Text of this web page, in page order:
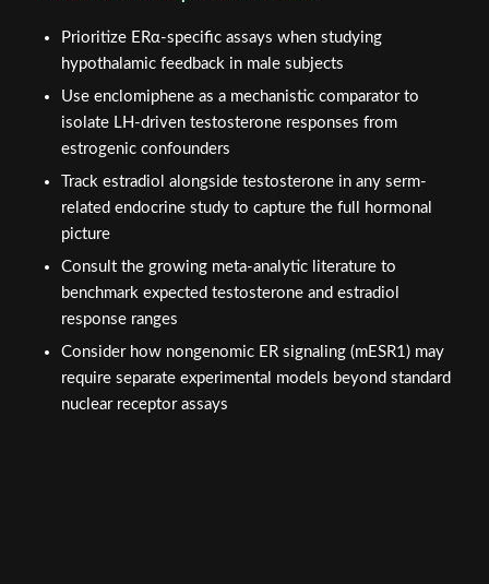
Prioritize ERα-specific assays when studying
hypothalamic feedback in male subjects
Use enclomiphene as a mechanistic comparator to
isolate LH-driven testosterone responses from
estrogenic confounders
Track estradiol alongside testosterone in any serm-
related endocrine study to capture the full hormonal
picture
Consult the growing meta-analytic literature to
benchmark expected testosterone and estradiol
response ranges
Consider how nongenomic ER signaling (mESR1) may
require separate experimental models beyond standard
nuclear receptor assays